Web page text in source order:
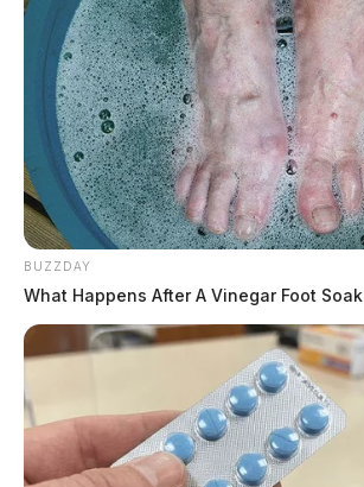
BUZZDAY
What Happens After A Vinegar Foot Soak